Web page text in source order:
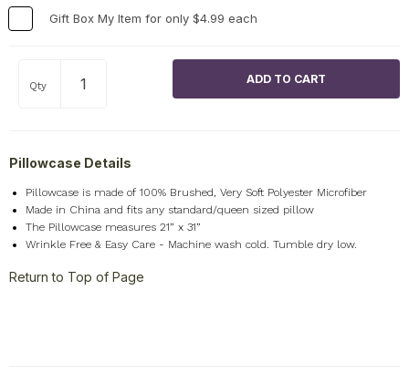
Gift Box My Item for only $4.99 each
Qty
Pillowcase Details
Pillowcase is made of 100% Brushed, Very Soft Polyester Microfiber
Made in China and fits any standard/queen sized pillow
The Pillowcase measures 21” x 31”
Wrinkle Free & Easy Care - Machine wash cold. Tumble dry low.
Return to Top of Page